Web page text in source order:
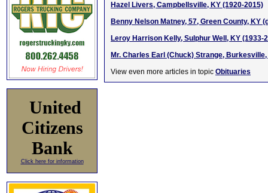
United
Citizens
Bank
Click here for information
Hazel Livers, Campbellsville, KY (1920-2015)
Benny Nelson Matney, 57, Green County, KY
Leroy Harrison Kelly, Sulphur Well, KY (1933-
Mr. Charles Earl (Chuck) Strange,
View even more articles in topic Obituaries